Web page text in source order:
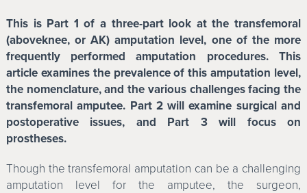
This is Part 1 of a three-part look at the transfemoral
(aboveknee, or AK) amputation level, one of the more
frequently performed amputation procedures. This
article examines the prevalence of this amputation level,
the nomenclature, and the various challenges facing the
transfemoral amputee. Part 2 will examine surgical and
postoperative issues, and Part 3 will focus on
prostheses.
Though the transfemoral amputation can be a challenging
amputation level for the amputee, the surgeon,